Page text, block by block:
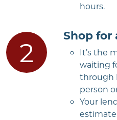
hours.
Shop for
It’s the
waiting
through
person
Your